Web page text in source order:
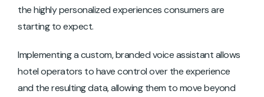
the highly personalized experiences consumers are
starting to expect.
Implementing a custom, branded voice assistant allows
hotel operators to have control over the experience
and the resulting data, allowing them to move beyond